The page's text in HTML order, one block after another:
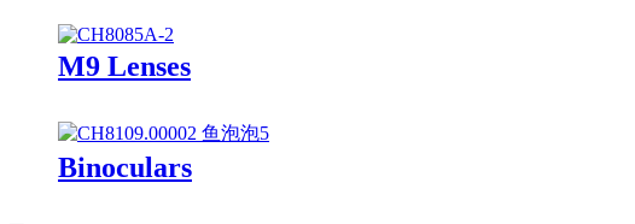
M9 Lenses
Binoculars